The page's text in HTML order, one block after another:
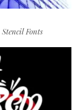
Stencil Fonts